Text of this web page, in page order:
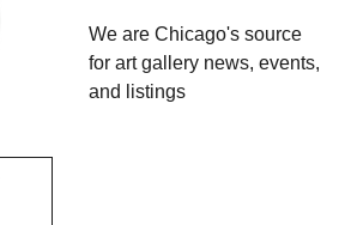
We are Chicago's source
for art gallery news, events,
and listings